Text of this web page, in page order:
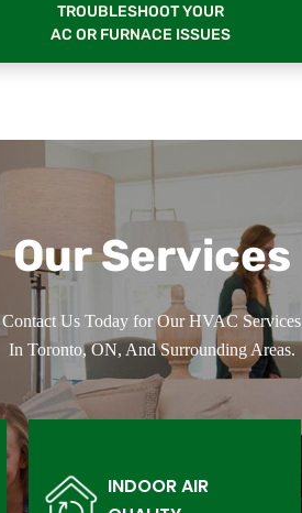
TROUBLESHOOT YOUR
AC OR FURNACE ISSUES
Our Services
Contact Us Today for Our HVAC Services
In Toronto, ON, And Surrounding Areas.
INDOOR AIR